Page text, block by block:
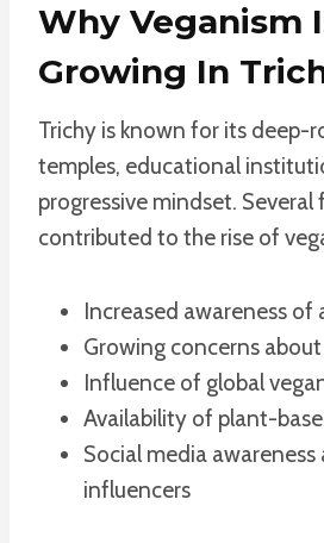
Why Veganism
Growing In
Trichy is known for its deep-
temples, educational
progressive mindset. Several
contributed to the rise of
Increased awareness of
Growing concerns
Influence of global
Availability of plant-
Social media awareness
influencers